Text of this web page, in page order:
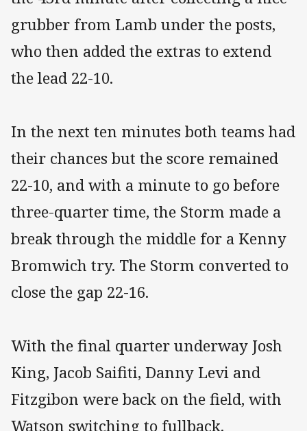
grubber from Lamb under the posts,
who then added the extras to extend
the lead 22-10.
In the next ten minutes both teams had
their chances but the score remained
22-10, and with a minute to go before
three-quarter time, the Storm made a
break through the middle for a Kenny
Bromwich try. The Storm converted to
close the gap 22-16.
With the final quarter underway Josh
King, Jacob Saifiti, Danny Levi and
Fitzgibon were back on the field, with
Watson switching to fullback.